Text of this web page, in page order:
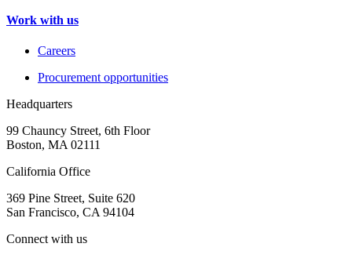
Work with us
Careers
Procurement opportunities
Headquarters
99 Chauncy Street, 6th Floor
Boston, MA 02111
California Office
369 Pine Street, Suite 620
San Francisco, CA 94104
Connect with us